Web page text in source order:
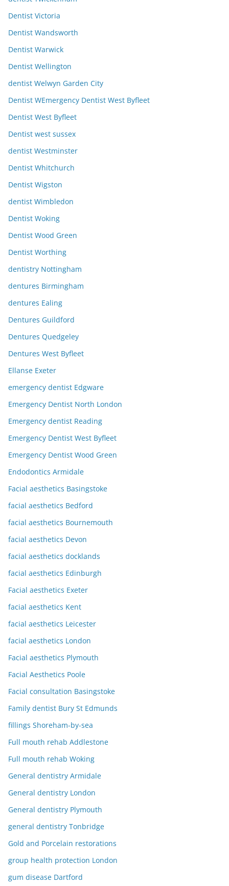
Dentist Victoria
Dentist Wandsworth
Dentist Warwick
Dentist Wellington
dentist Welwyn Garden City
Dentist WEmergency Dentist West Byfleet
Dentist West Byfleet
Dentist west sussex
dentist Westminster
Dentist Whitchurch
Dentist Wigston
dentist Wimbledon
Dentist Woking
Dentist Wood Green
Dentist Worthing
dentistry Nottingham
dentures Birmingham
dentures Ealing
Dentures Guildford
Dentures Quedgeley
Dentures West Byfleet
Ellanse Exeter
emergency dentist Edgware
Emergency Dentist North London
Emergency dentist Reading
Emergency Dentist West Byfleet
Emergency Dentist Wood Green
Endodontics Armidale
Facial aesthetics Basingstoke
facial aesthetics Bedford
facial aesthetics Bournemouth
facial aesthetics Devon
facial aesthetics docklands
facial aesthetics Edinburgh
Facial aesthetics Exeter
facial aesthetics Kent
facial aesthetics Leicester
facial aesthetics London
Facial aesthetics Plymouth
Facial Aesthetics Poole
Facial consultation Basingstoke
Family dentist Bury St Edmunds
fillings Shoreham-by-sea
Full mouth rehab Addlestone
Full mouth rehab Woking
General dentistry Armidale
General dentistry London
General dentistry Plymouth
general dentistry Tonbridge
Gold and Porcelain restorations
group health protection London
gum disease Dartford